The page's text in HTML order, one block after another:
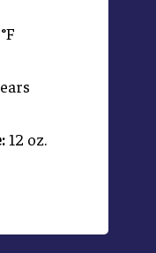
12 oz.